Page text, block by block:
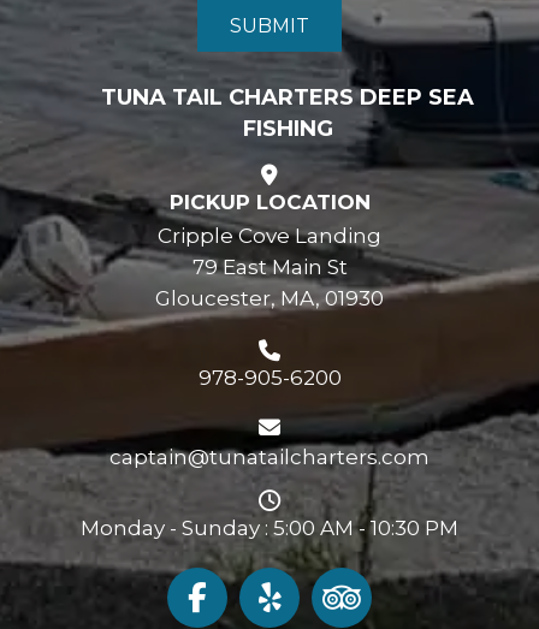
TUNA TAIL CHARTERS DEEP SEA
FISHING
PICKUP LOCATION
Cripple Cove Landing
79 East Main St
Gloucester, MA, 01930
978-905-6200
captain@tunatailcharters.com
Monday - Sunday : 5:00 AM - 10:30 PM